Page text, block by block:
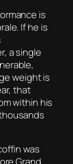
is
If he is
a single
weight is
that
within his
was